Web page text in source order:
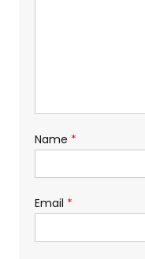
Name *
Email *